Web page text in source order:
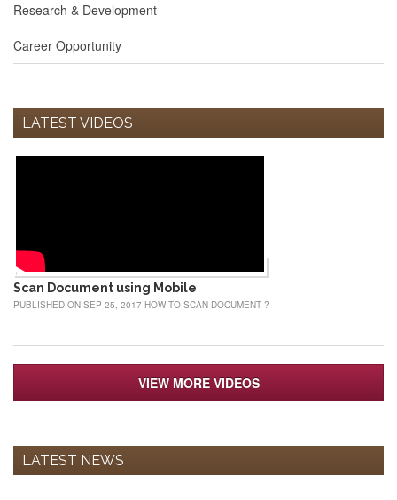
Research & Development
Career Opportunity
LATEST VIDEOS
Scan Document using Mobile
PUBLISHED ON SEP 25, 2017 HOW TO SCAN DOCUMENT ?
VIEW MORE VIDEOS
LATEST NEWS